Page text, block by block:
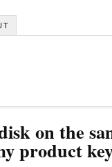
on the
product